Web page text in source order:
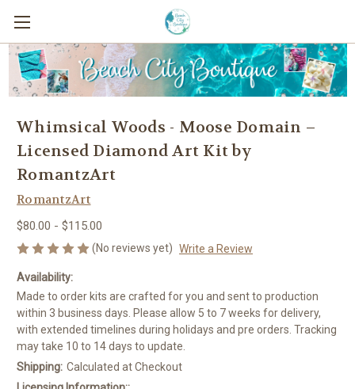
Whimsical Woods - Moose Domain –
Licensed Diamond Art Kit by
RomantzArt
RomantzArt
$80.00 - $115.00
(No reviews yet) Write a Review
Availability:
Made to order kits are crafted for you and sent to production
within 3 business days. Please allow 5 to 7 weeks for delivery,
with extended timelines during holidays and pre orders. Tracking
may take 10 to 14 days to update.
Shipping: Calculated at Checkout